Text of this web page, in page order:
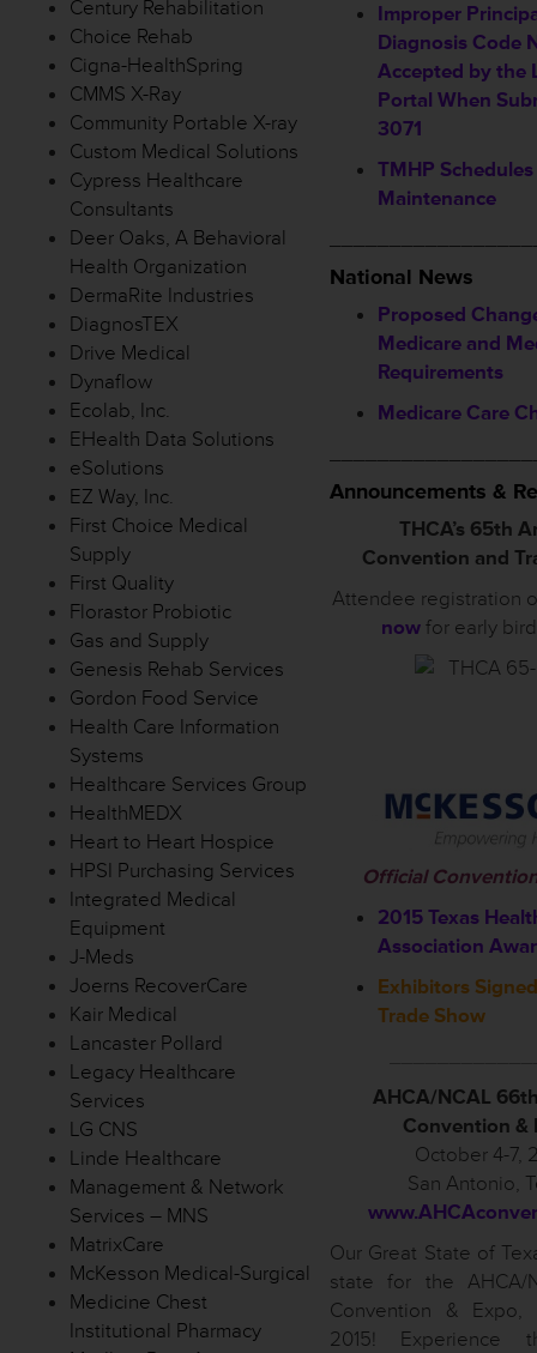
Century Rehabilitation
Choice Rehab
Cigna-HealthSpring
CMMS X-Ray
Community Portable X-ray
Custom Medical Solutions
Cypress Healthcare
Consultants
Deer Oaks, A Behavioral
Health Organization
DermaRite Industries
DiagnosTEX
Drive Medical
Dynaflow
Ecolab, Inc.
EHealth Data Solutions
eSolutions
EZ Way, Inc.
First Choice Medical
Supply
First Quality
Florastor Probiotic
Gas and Supply
Genesis Rehab Services
Gordon Food Service
Health Care Information
Systems
Healthcare Services Group
HealthMEDX
Heart to Heart Hospice
HPSI Purchasing Services
Integrated Medical
Equipment
J-Meds
Joerns RecoverCare
Kair Medical
Lancaster Pollard
Legacy Healthcare
Services
LG CNS
Linde Healthcare
Management & Network
Services – MNS
MatrixCare
McKesson Medical-Surgical
Medicine Chest
Institutional Pharmacy
Improper
Diagnosis Code
Accepted by the
Portal When
3071
TMHP
Maintenance
National News
Proposed
Medicare and
Requirements
Medicare Care
Announcements &
THCA’s 65th
Convention and
Attendee registration
nowfor early
Official
2015 Texas
Association
Exhibitors
Trade Show
AHCA/NCAL
Convention &
October 4-7,
San Antonio,
Our Great State of
state for the AHCA/
Convention & Expo,
2015! Experience